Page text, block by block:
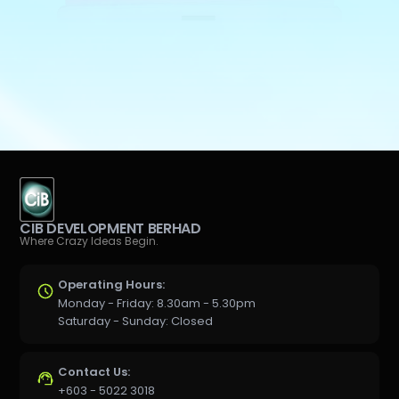
CIB DEVELOPMENT BERHAD
Where Crazy Ideas Begin.
Operating Hours:
Monday - Friday: 8.30am - 5.30pm
Saturday - Sunday: Closed
Contact Us:
+603 - 5022 3018